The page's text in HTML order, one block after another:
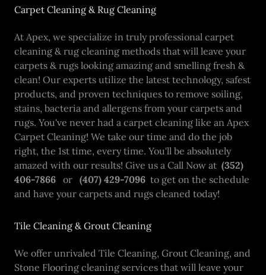
Carpet Cleaning & Rug Cleaning
At Apex, we specialize in truly professional carpet
cleaning & rug cleaning methods that will leave your
carpets & rugs looking amazing and smelling fresh &
clean! Our experts utilize the latest technology, safest
products, and proven techniques to remove soiling,
stains, bacteria and allergens from your carpets and
rugs. You've never had a carpet cleaning like an Apex
Carpet Cleaning! We take our time and do the job
right, the 1st time, every time. You'll be absolutely
amazed with our results! Give us a Call Now at (352)
406-7866 or (407) 429-7096 to get on the schedule
and have your carpets and rugs cleaned today!
Tile Cleaning & Grout Cleaning
We offer unrivaled Tile Cleaning, Grout Cleaning, and
Stone Flooring cleaning services that will leave your